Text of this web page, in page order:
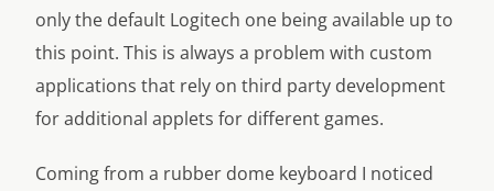
only the default Logitech one being available up to
this point. This is always a problem with custom
applications that rely on third party development
for additional applets for different games.
Coming from a rubber dome keyboard I noticed